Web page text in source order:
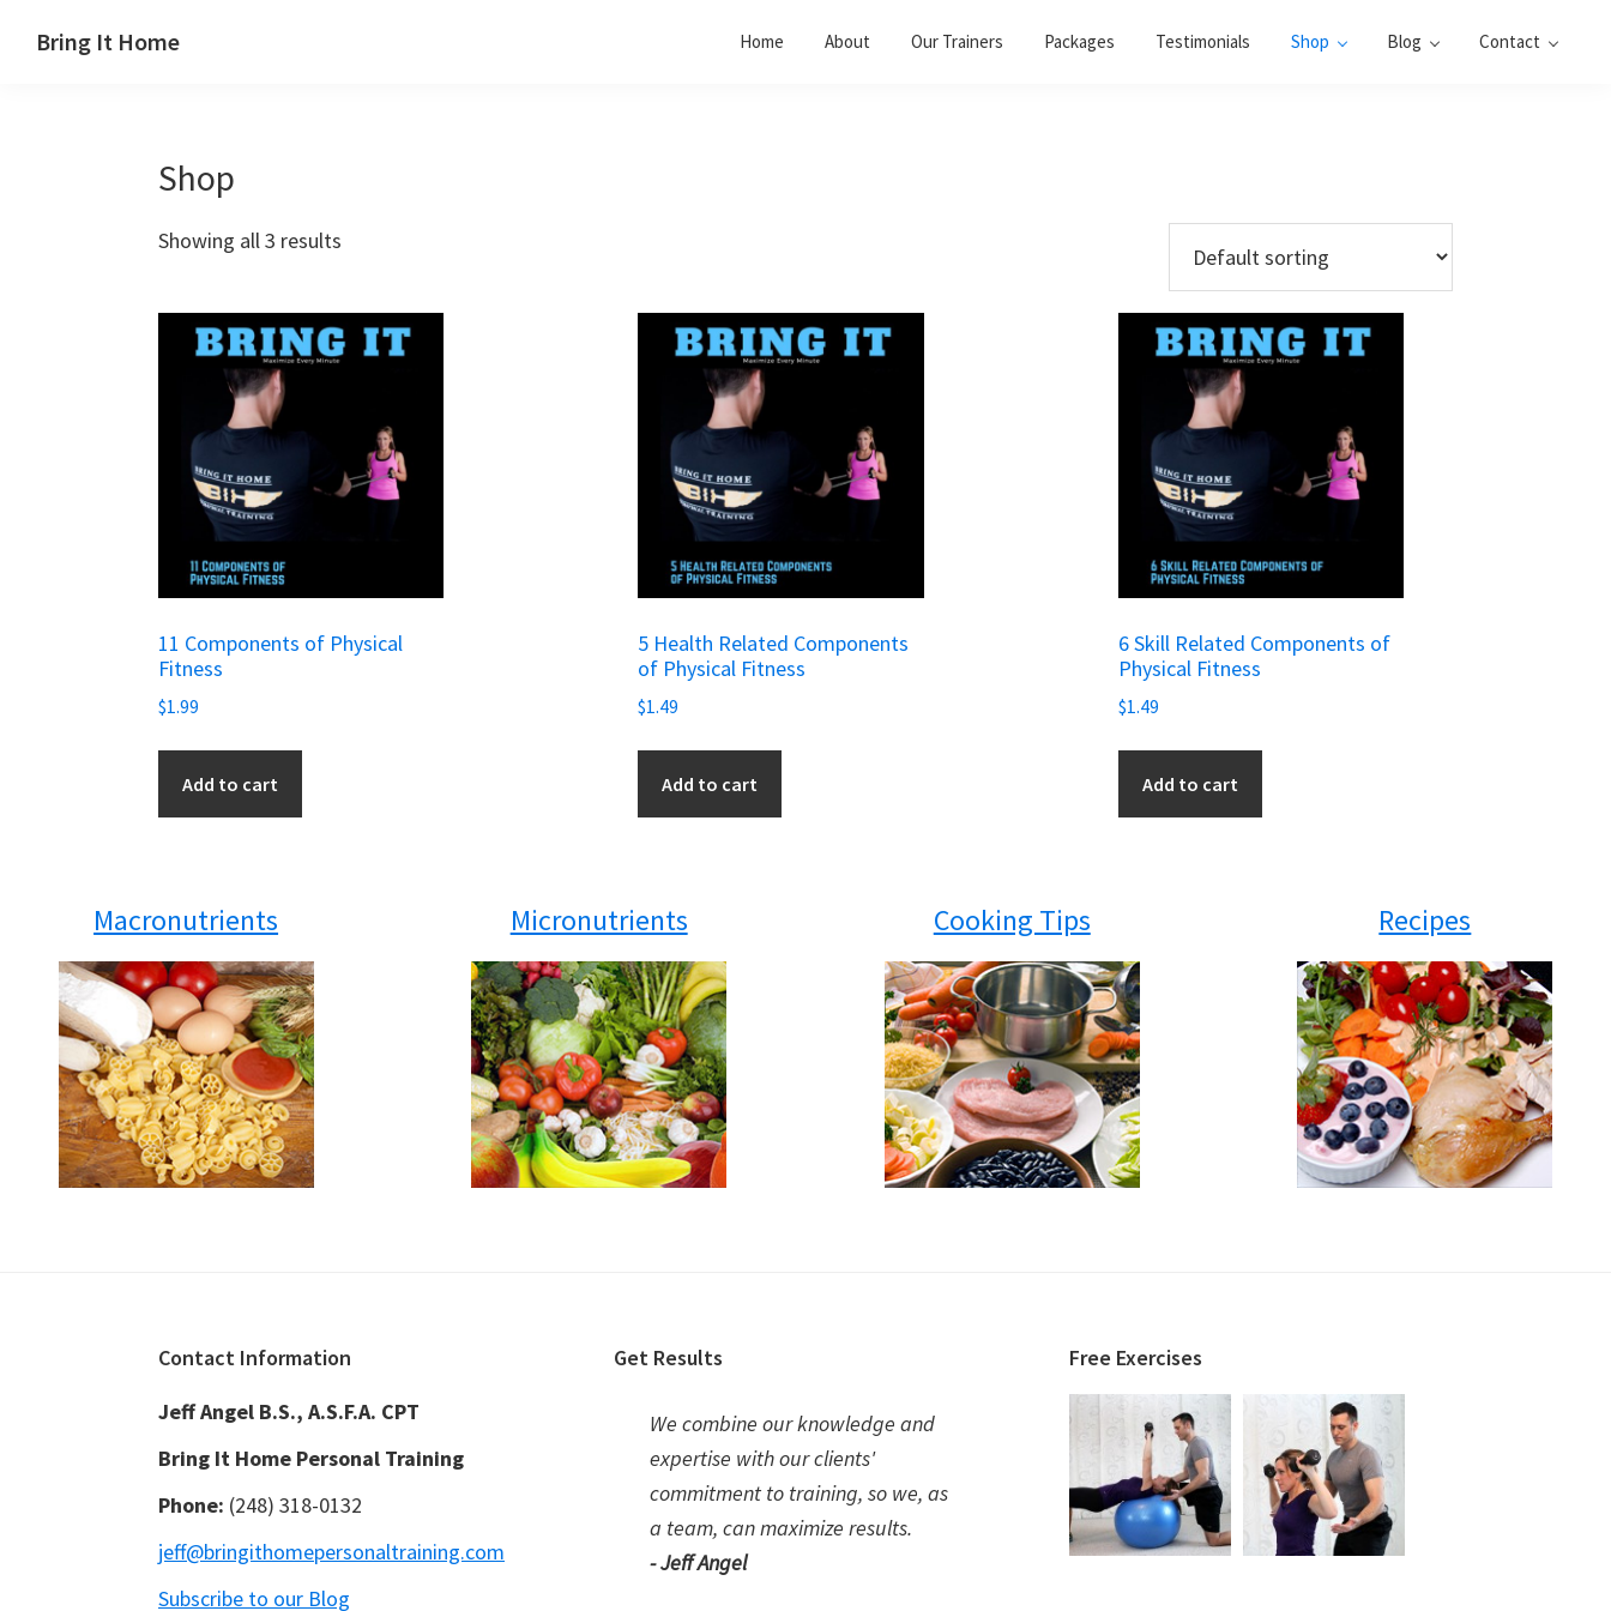
Bring It Home Home About Our Trainers Packages Testimonials Shop Blog Contact
Shop
Showing all 3 results
11 Components of Physical
Fitness
$1.99
Add to cart
5 Health Related Components
of Physical Fitness
$1.49
Add to cart
6 Skill Related Components of
Physical Fitness
$1.49
Add to cart
Macronutrients Micronutrients Cooking Tips Recipes
Contact Information
Jeff Angel B.S., A.S.F.A. CPT
Bring It Home Personal Training
Phone: (248) 318-0132
jeff@bringithomepersonaltraining.com
Subscribe to our Blog
Get Results
We combine our knowledge and
expertise with our clients'
commitment to training, so we, as
a team, can maximize results.
- Jeff Angel
Free Exercises